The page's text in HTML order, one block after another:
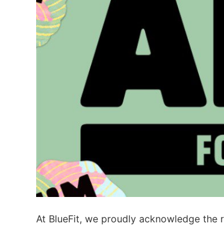
At BlueFit, we proudly acknowledge the